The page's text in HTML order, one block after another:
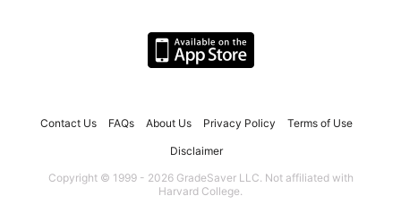
Contact Us FAQs About Us Privacy Policy Terms of Use
Disclaimer
Copyright © 1999 - 2026 GradeSaver LLC. Not affiliated with
Harvard College.